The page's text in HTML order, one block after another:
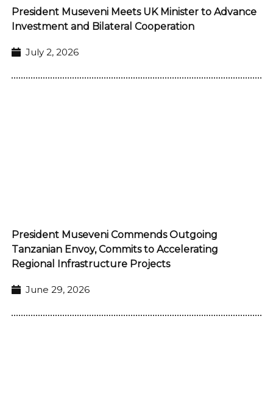
President Museveni Meets UK Minister to Advance
Investment and Bilateral Cooperation
July 2, 2026
President Museveni Commends Outgoing
Tanzanian Envoy, Commits to Accelerating
Regional Infrastructure Projects
June 29, 2026